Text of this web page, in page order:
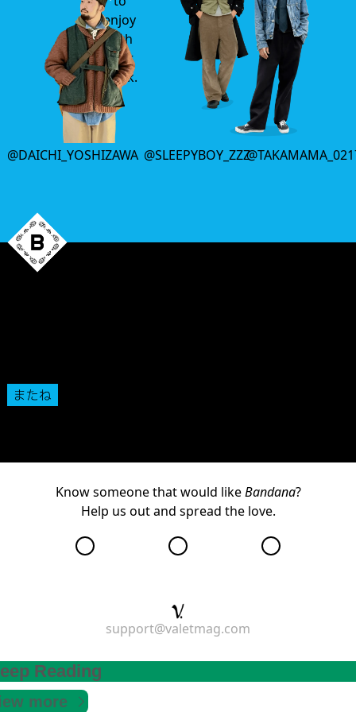
enjoy
with
your
drink.
@DAICHI_YOSHIZAWA @SLEEPYBOY_ZZZ
Know someone that would likeBandana?
Help us out and spread the love.
support@valetmag.com
Reading
more